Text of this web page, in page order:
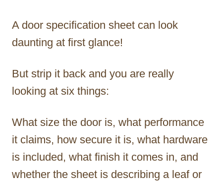
r
A door specification sheet can look
daunting at first glance!
But strip it back and you are really
looking at six things:
What size the door is, what performance
it claims, how secure it is, what hardware
is included, what finish it comes in, and
whether the sheet is describing a leaf or